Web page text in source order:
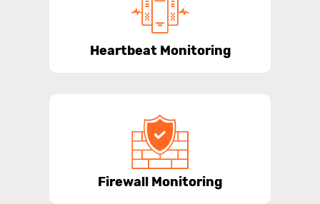
Heartbeat Monitoring
Firewall Monitoring